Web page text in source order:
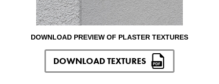
DOWNLOAD PREVIEW OF PLASTER TEXTURES
DOWNLOAD TEXTURES